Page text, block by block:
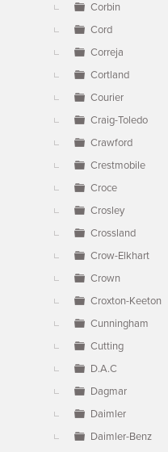
Corbin
Cord
Correja
Cortland
Courier
Craig-Toledo
Crawford
Crestmobile
Croce
Crosley
Crossland
Crow-Elkhart
Crown
Croxton-Keeton
Cunningham
Cutting
D.A.C
Dagmar
Daimler
Daimler-Benz